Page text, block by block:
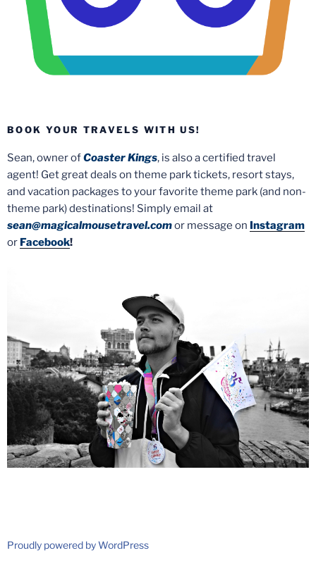
BOOK YOUR TRAVELS WITH US!
Sean, owner ofCoaster Kings, is also a certified travel
agent! Get great deals on theme park tickets, resort stays,
and vacation packages to your favorite theme park (and non-
theme park) destinations! Simply email at
sean@magicalmousetravel.comor message on Instagram
or Facebook!
Proudly powered by WordPress